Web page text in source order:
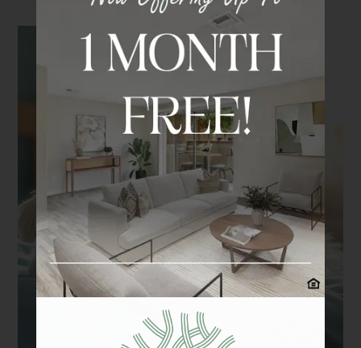
Contact Us
Schedule a Tour
Apply